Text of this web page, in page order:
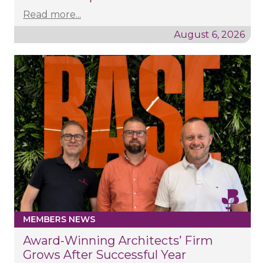
Read more...
August 6, 2026
MEMBERS NEWS
Award-Winning Architects’ Firm
Grows After Successful Year